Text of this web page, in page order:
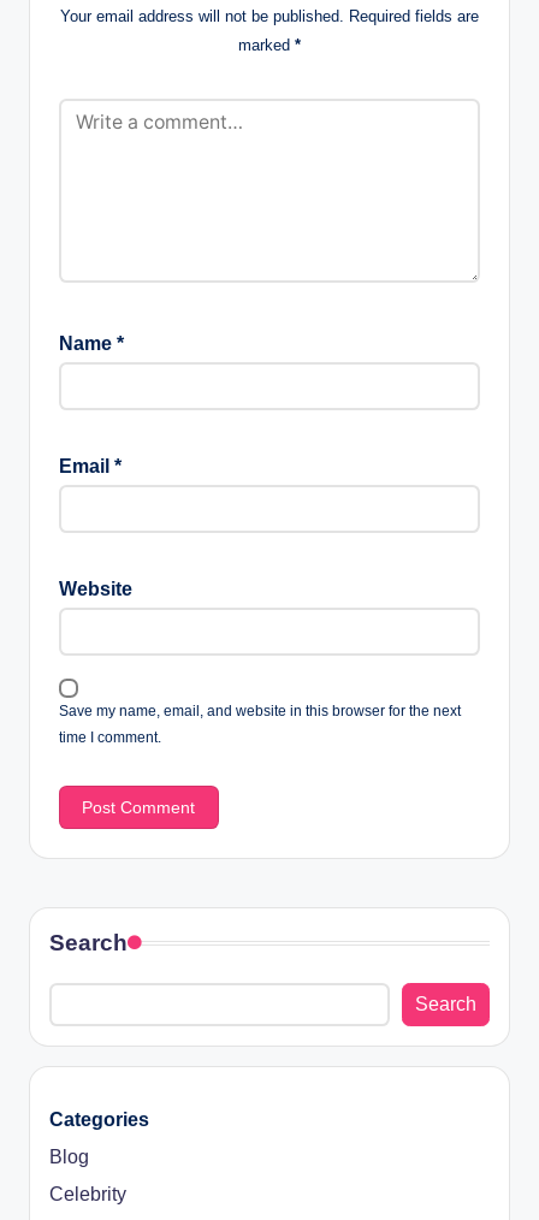
Your email address will not be published. Required fields are
marked *
Name *
Email *
Website
Save my name, email, and website in this browser for the next
time I comment.
Search
Search
Categories
Blog
Celebrity